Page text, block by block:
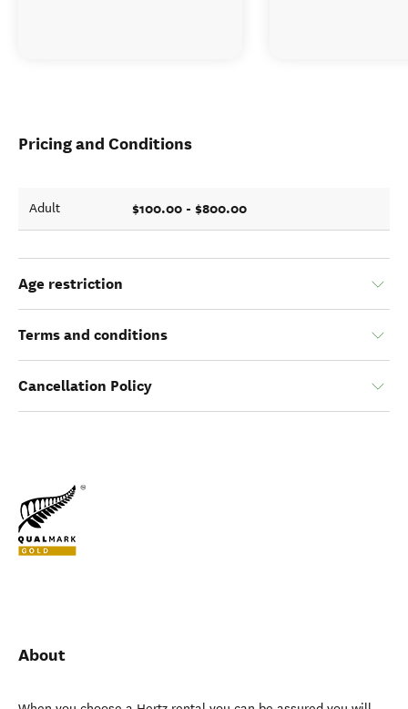
Pricing and Conditions
Adult $100.00 - $800.00
Age restriction
Terms and conditions
Cancellation Policy
About